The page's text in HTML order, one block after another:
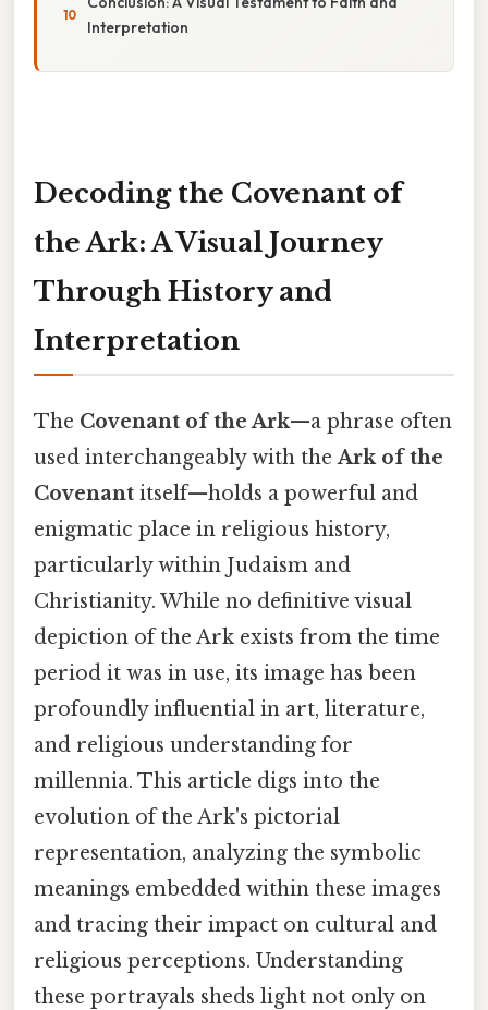
Interpretation
Decoding the Covenant of
the Ark: A Visual Journey
Through History and
Interpretation
The Covenant of the Ark—a phrase often
used interchangeably with theArk of the
Covenant itself—holds a powerful and
enigmatic place in religious history,
particularly within Judaism and
Christianity. While no definitive visual
depiction of the Ark exists from the time
period it was in use, its image has been
profoundly influential in art, literature,
and religious understanding for
millennia. This article digs into the
evolution of the Ark's pictorial
representation, analyzing the symbolic
meanings embedded within these images
and tracing their impact on cultural and
religious perceptions. Understanding
these portrayals sheds light not only on